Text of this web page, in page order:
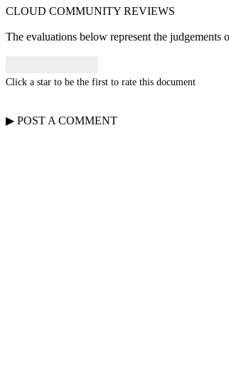
CLOUD COMMUNITY REVIEWS
The evaluations below represent the
Click a star to be the first to rate this document
▶ POST A COMMENT